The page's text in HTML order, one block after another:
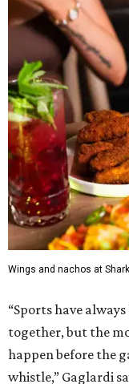
Wings and nachos at
“Sports have
together, but the
happen before the
whistle,” Gaglardi